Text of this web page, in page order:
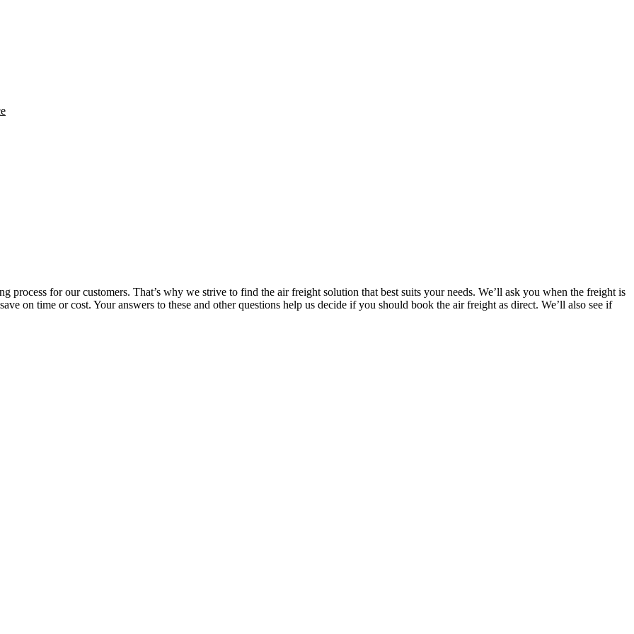
process for our customers. That’s why we strive to find the air freight solution that best suits your needs. We’ll ask you when the freight is
on time or cost. Your answers to these and other questions help us decide if you should book the air freight as direct. We’ll also see if